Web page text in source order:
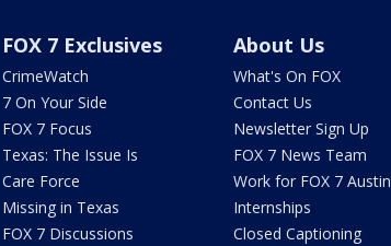
FOX 7 Exclusives
CrimeWatch
7 On Your Side
FOX 7 Focus
Texas: The Issue Is
Care Force
Missing in Texas
FOX 7 Discussions
About Us
What's On FOX
Contact Us
Newsletter Sign Up
FOX 7 News Team
Work for FOX 7 Austin
Internships
Closed Captioning